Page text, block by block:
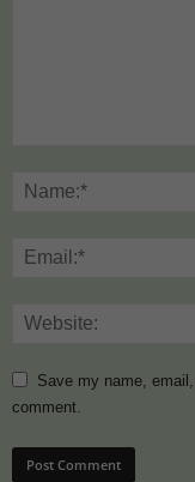
Save my name,
comment.